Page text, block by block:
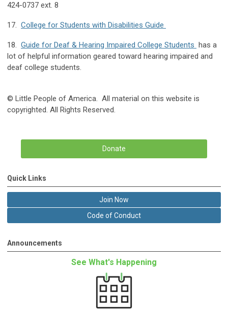
424-0737 ext. 8
17. College for Students with Disabilities Guide
18. Guide for Deaf & Hearing Impaired College Students has a
lot of helpful information geared toward hearing impaired and
deaf college students.
© Little People of America. All material on this website is
copyrighted. All Rights Reserved.
Donate
Quick Links
Join Now
Code of Conduct
Announcements
See What's Happening